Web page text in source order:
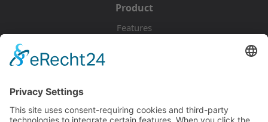
Product
Features
Documentation